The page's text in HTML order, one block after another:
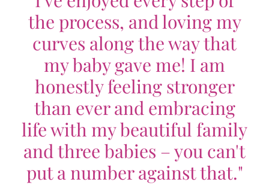
the process, and loving my
curves along the way that
my baby gave me! I am
honestly feeling stronger
than ever and embracing
life with my beautiful family
and three babies – you can't
put a number against that."